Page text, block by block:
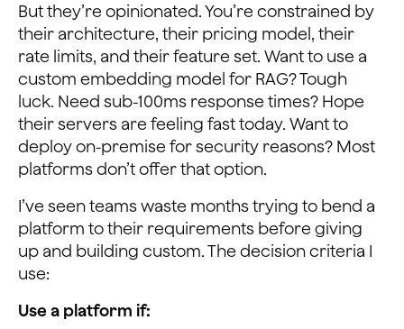
But they’re opinionated. You’re constrained by
their architecture, their pricing model, their
rate limits, and their feature set. Want to use a
custom embedding model for RAG? Tough
luck. Need sub-100ms response times? Hope
their servers are feeling fast today. Want to
deploy on-premise for security reasons? Most
platforms don’t offer that option.
I’ve seen teams waste months trying to bend a
platform to their requirements before giving
up and building custom. The decision criteria I
use:
Use a platform if: